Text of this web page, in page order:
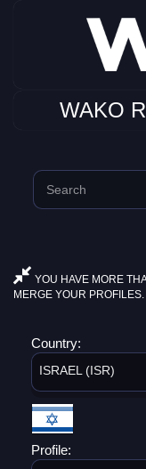
WAKO
YOU HAVE MORE
MERGE YOUR PROFILES.
Country:
ISRAEL (ISR)
Profile: